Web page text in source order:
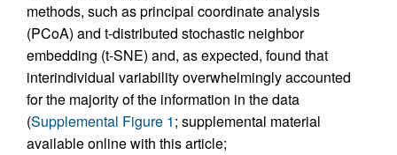
methods, such as principal coordinate analysis
(PCoA) and t-distributed stochastic neighbor
embedding (t-SNE) and, as expected, found that
interindividual variability overwhelmingly accounted
for the majority of the information in the data
(Supplemental Figure 1; supplemental material
available online with this article;